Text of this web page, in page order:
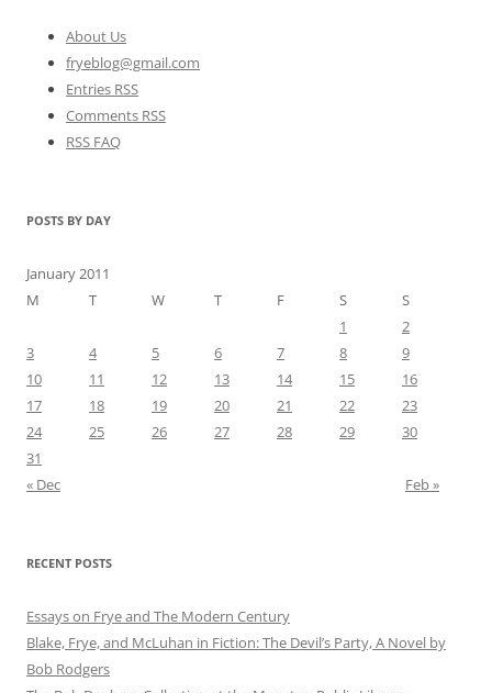
About Us
fryeblog@gmail.com
Entries RSS
Comments RSS
RSS FAQ
POSTS BY DAY
January 2011
M
T W T F S
S
1
2
3
4 5 6 7 8
9
10
11 12 13 14 15
16
17
18 19 20 21 22
23
24
25 26 27 28 29
30
31
« Dec
Feb »
RECENT POSTS
Essays on Frye and The Modern Century
Blake, Frye, and McLuhan in Fiction: ​​The Devil’s Party, A Novel by
Bob Rod​gers